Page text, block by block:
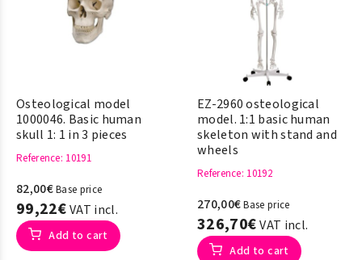
Osteological model
1000046. Basic human
skull 1: 1 in 3 pieces
Reference: 10191
82,00€Base price
99,22€VAT incl.
Add to cart
EZ-2960 osteological
model. 1:1 basic human
skeleton with stand and
wheels
Reference: 10192
270,00€Base price
326,70€VAT incl.
Add to cart